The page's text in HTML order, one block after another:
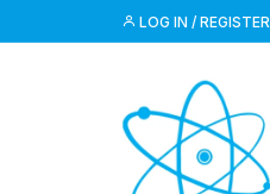
to
LOG IN / REGISTER